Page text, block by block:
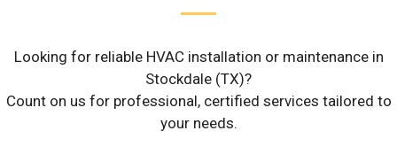
Looking for reliable HVAC installation or maintenance in
Stockdale (TX)?
Count on us for professional, certified services tailored to
your needs.